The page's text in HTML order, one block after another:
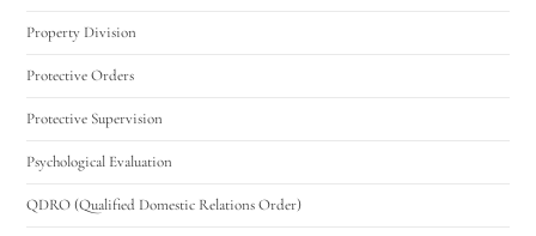
Property Division
Protective Orders
Protective Supervision
Psychological Evaluation
QDRO (Qualified Domestic Relations Order)